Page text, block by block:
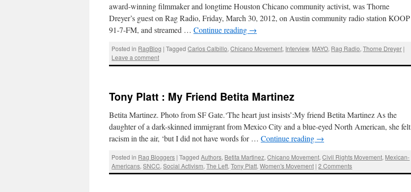
award-winning filmmaker and longtime Houston Chicano community activist, was Thorne
Dreyer’s guest on Rag Radio, Friday, March 30, 2012, on Austin community radio station KOOP
91-7-FM, and streamed … Continue reading →
Posted in RagBlog | Tagged Carlos Calbillo,Chicano Movement, Interview, MAYO, Rag Radio,Thorne Dreyer |
Leave a comment
Tony Platt : My Friend Betita Martinez
Betita Martinez. Photo from SF Gate.‘The heart just insists’:My friend Betita Martinez As the
daughter of a dark-skinned immigrant from Mexico City and a blue-eyed North American, she felt
racism in the air, ‘but I did not have words for … Continue reading →
Posted in Rag Bloggers | Tagged Authors, Betita Martinez,Chicano Movement,Civil Rights Movement, Mexican-
Americans,SNCC,Social Activism,The Left,Tony Platt,Women's Movement | 2 Comments